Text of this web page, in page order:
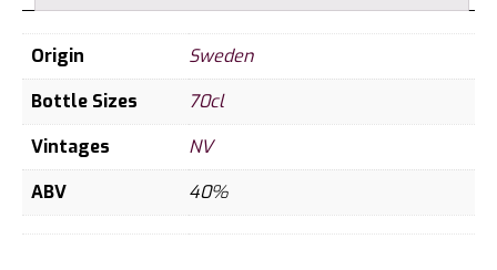
Origin
Sweden
Bottle Sizes
70cl
Vintages
NV
ABV
40%